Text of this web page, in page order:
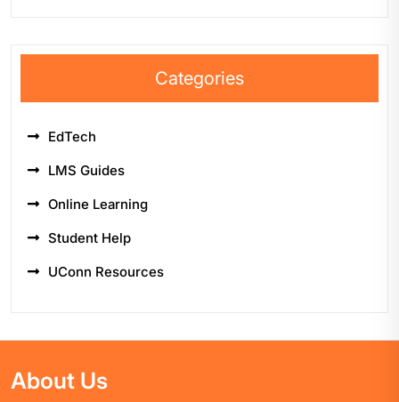
Categories
EdTech
LMS Guides
Online Learning
Student Help
UConn Resources
About Us